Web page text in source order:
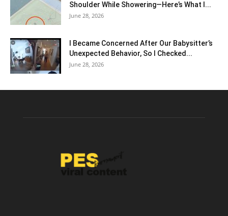
Shoulder While Showering—Here’s What I...
June 28, 2026
I Became Concerned After Our Babysitter’s
Unexpected Behavior, So I Checked...
June 28, 2026